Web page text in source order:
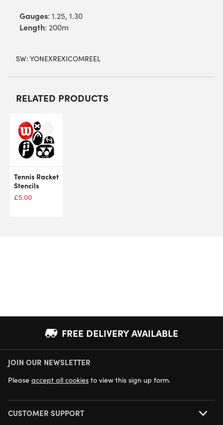
Gauges: 1.25, 1.30
Length: 200m
SW: YONEXREXICOMREEL
RELATED PRODUCTS
Tennis Racket
Stencils
£5.00
FREE DELIVERY AVAILABLE
NEXT DAY DELIVERY AVAILABLE
JOIN OUR NEWSLETTER
Please accept all cookies to view this sign up form.
CUSTOMER SUPPORT